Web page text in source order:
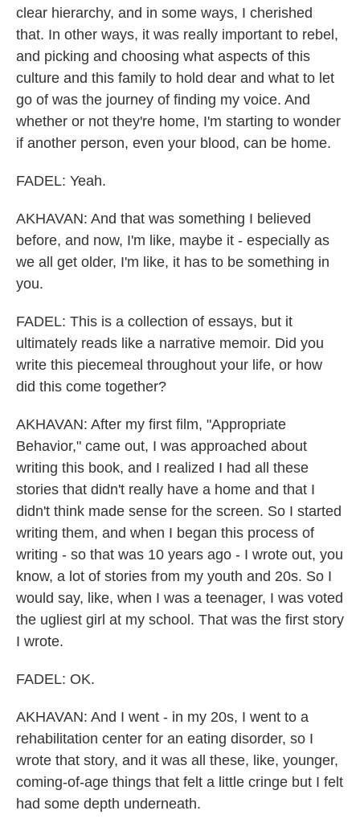
clear hierarchy, and in some ways, I cherished
that. In other ways, it was really important to rebel,
and picking and choosing what aspects of this
culture and this family to hold dear and what to let
go of was the journey of finding my voice. And
whether or not they're home, I'm starting to wonder
if another person, even your blood, can be home.
FADEL: Yeah.
AKHAVAN: And that was something I believed
before, and now, I'm like, maybe it - especially as
we all get older, I'm like, it has to be something in
you.
FADEL: This is a collection of essays, but it
ultimately reads like a narrative memoir. Did you
write this piecemeal throughout your life, or how
did this come together?
AKHAVAN: After my first film, "Appropriate
Behavior," came out, I was approached about
writing this book, and I realized I had all these
stories that didn't really have a home and that I
didn't think made sense for the screen. So I started
writing them, and when I began this process of
writing - so that was 10 years ago - I wrote out, you
know, a lot of stories from my youth and 20s. So I
would say, like, when I was a teenager, I was voted
the ugliest girl at my school. That was the first story
I wrote.
FADEL: OK.
AKHAVAN: And I went - in my 20s, I went to a
rehabilitation center for an eating disorder, so I
wrote that story, and it was all these, like, younger,
coming-of-age things that felt a little cringe but I felt
had some depth underneath.